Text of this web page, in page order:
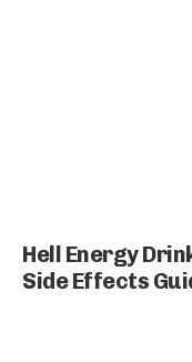
Hell Energy
Side Effects